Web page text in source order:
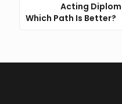
Acting
Which Path Is Better?